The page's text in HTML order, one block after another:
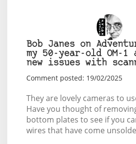
Bob Janes on
my 50-year-old OM-1
new issues with
Comment posted: 19/02/2025
They are lovely cameras to
Have you thought of
bottom plates to see if you
wires that have come